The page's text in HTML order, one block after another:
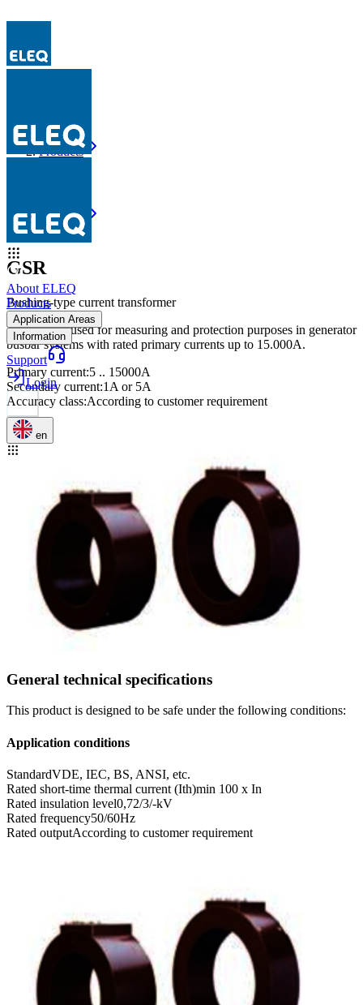
About ELEQ
Products
Application Areas
Information
Support
Login
en
Products
Products
GSR
GSR
Bushing-type current transformer
The GSR is used for measuring and protection purposes in generator
busbar systems with rated primary currents up to 15.000A.
Primary current:5 .. 15000A
Secondary current:1A or 5A
Accuracy class:According to customer requirement
General technical specifications
This product is designed to be safe under the following conditions:
Application conditions
StandardVDE, IEC, BS, ANSI, etc.
Rated short-time thermal current (Ith)min 100 x In
Rated insulation level0,72/3/-kV
Rated frequency50/60Hz
Rated outputAccording to customer requirement